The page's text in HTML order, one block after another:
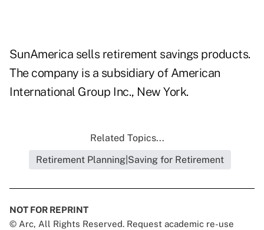
SunAmerica sells retirement savings products.
The company is a subsidiary of American
International Group Inc., New York.
Related Topics...
Retirement Planning|Saving for Retirement
NOT FOR REPRINT
© Arc, All Rights Reserved. Request academic re-use